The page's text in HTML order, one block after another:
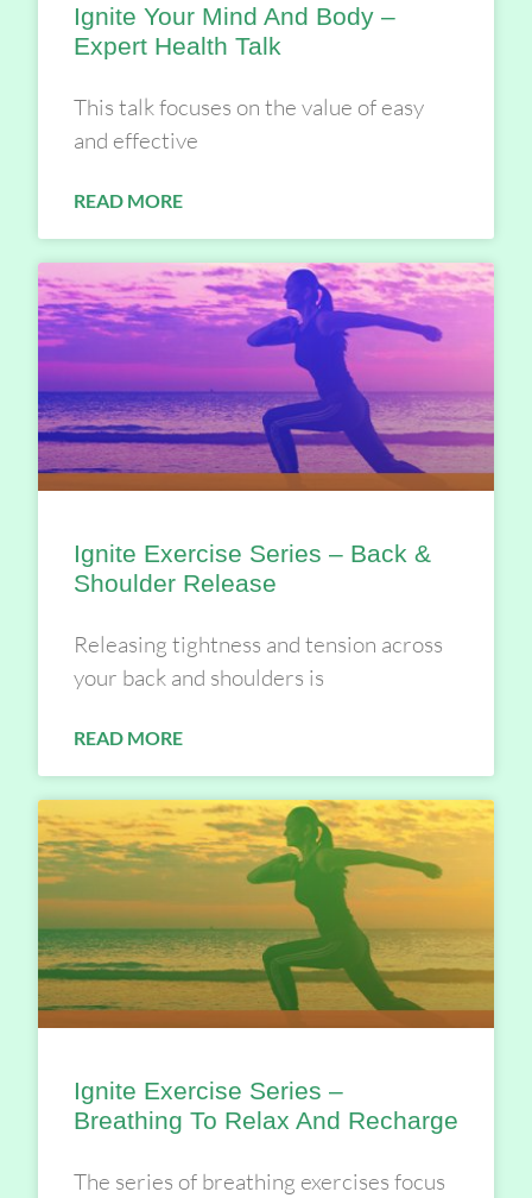
Ignite Your Mind And Body –
Expert Health Talk
This talk focuses on the value of easy
and effective
READ MORE
Ignite Exercise Series – Back &
Shoulder Release
Releasing tightness and tension across
your back and shoulders is
READ MORE
Ignite Exercise Series –
Breathing To Relax And Recharge
The series of breathing exercises focus